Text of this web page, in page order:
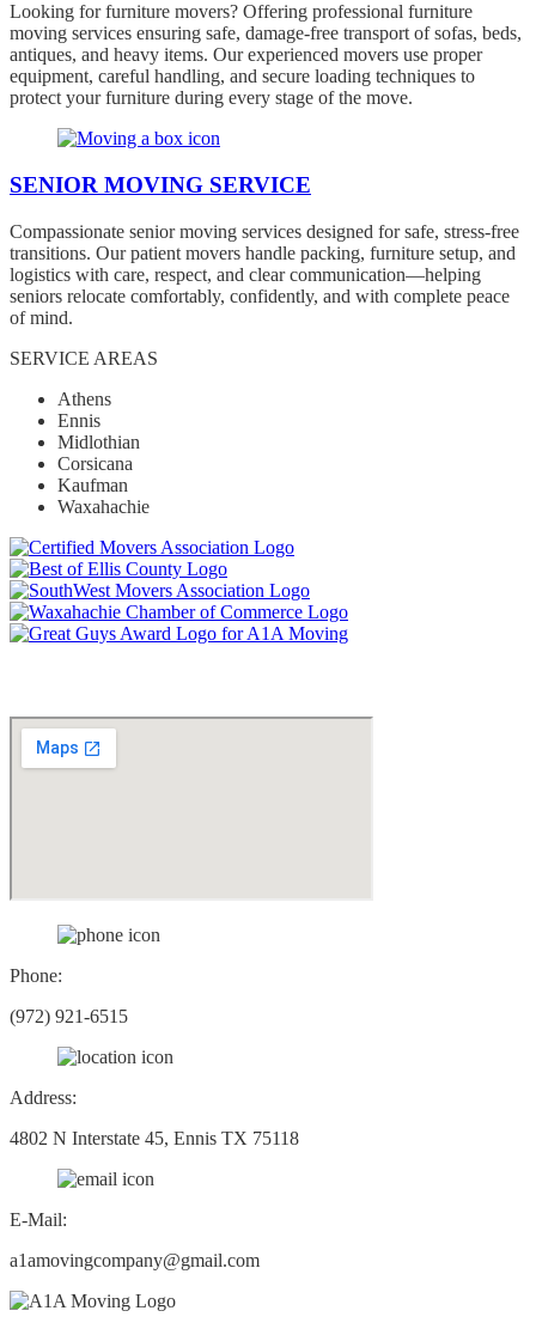
Looking for furniture movers? Offering professional furniture
moving services ensuring safe, damage-free transport of sofas, beds,
antiques, and heavy items. Our experienced movers use proper
equipment, careful handling, and secure loading techniques to
protect your furniture during every stage of the move.
SENIOR MOVING SERVICE
Compassionate senior moving services designed for safe, stress-free
transitions. Our patient movers handle packing, furniture setup, and
logistics with care, respect, and clear communication—helping
seniors relocate comfortably, confidently, and with complete peace
of mind.
SERVICE AREAS
Athens
Ennis
Midlothian
Corsicana
Kaufman
Waxahachie
Phone:
(972) 921-6515
Address:
4802 N Interstate 45, Ennis TX 75118
E-Mail:
a1amovingcompany@gmail.com